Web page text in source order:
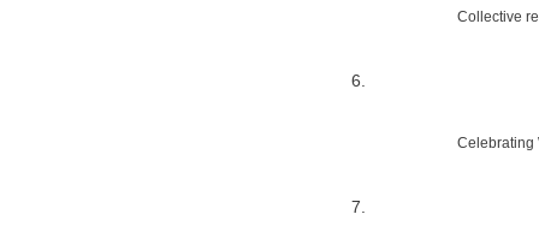
Collective
Celebrating